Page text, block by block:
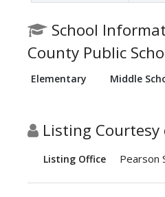
School
County Public
Elementary Middle
Listing Courtesy
Listing Office Pearson